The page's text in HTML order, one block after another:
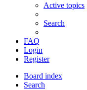
Active topics
Search
FAQ
Login
Register
Board index
Search